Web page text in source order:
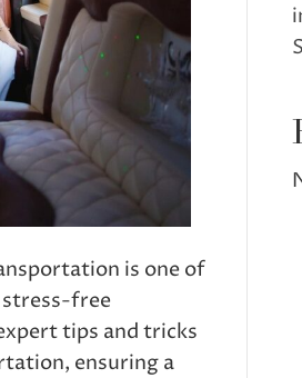
is one of
stress-free
tips and tricks
ensuring a